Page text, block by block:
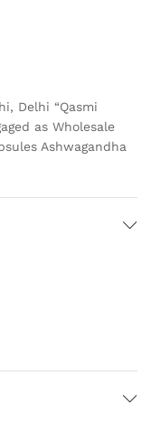
Delhi “Qasmi
as Wholesale
Ashwagandha